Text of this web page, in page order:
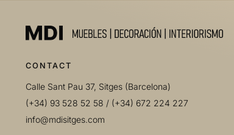
CONTACT
Calle Sant Pau 37, Sitges (Barcelona)
(+34) 93 528 52 58 / (+34) 672 224 227
info@mdisitges.com